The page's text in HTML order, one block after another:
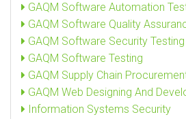
GAQM Software Automation
GAQM Software Quality
GAQM Software Security Testing
GAQM Software Testing
GAQM Supply Chain
GAQM Web Designing And
Information Systems Security